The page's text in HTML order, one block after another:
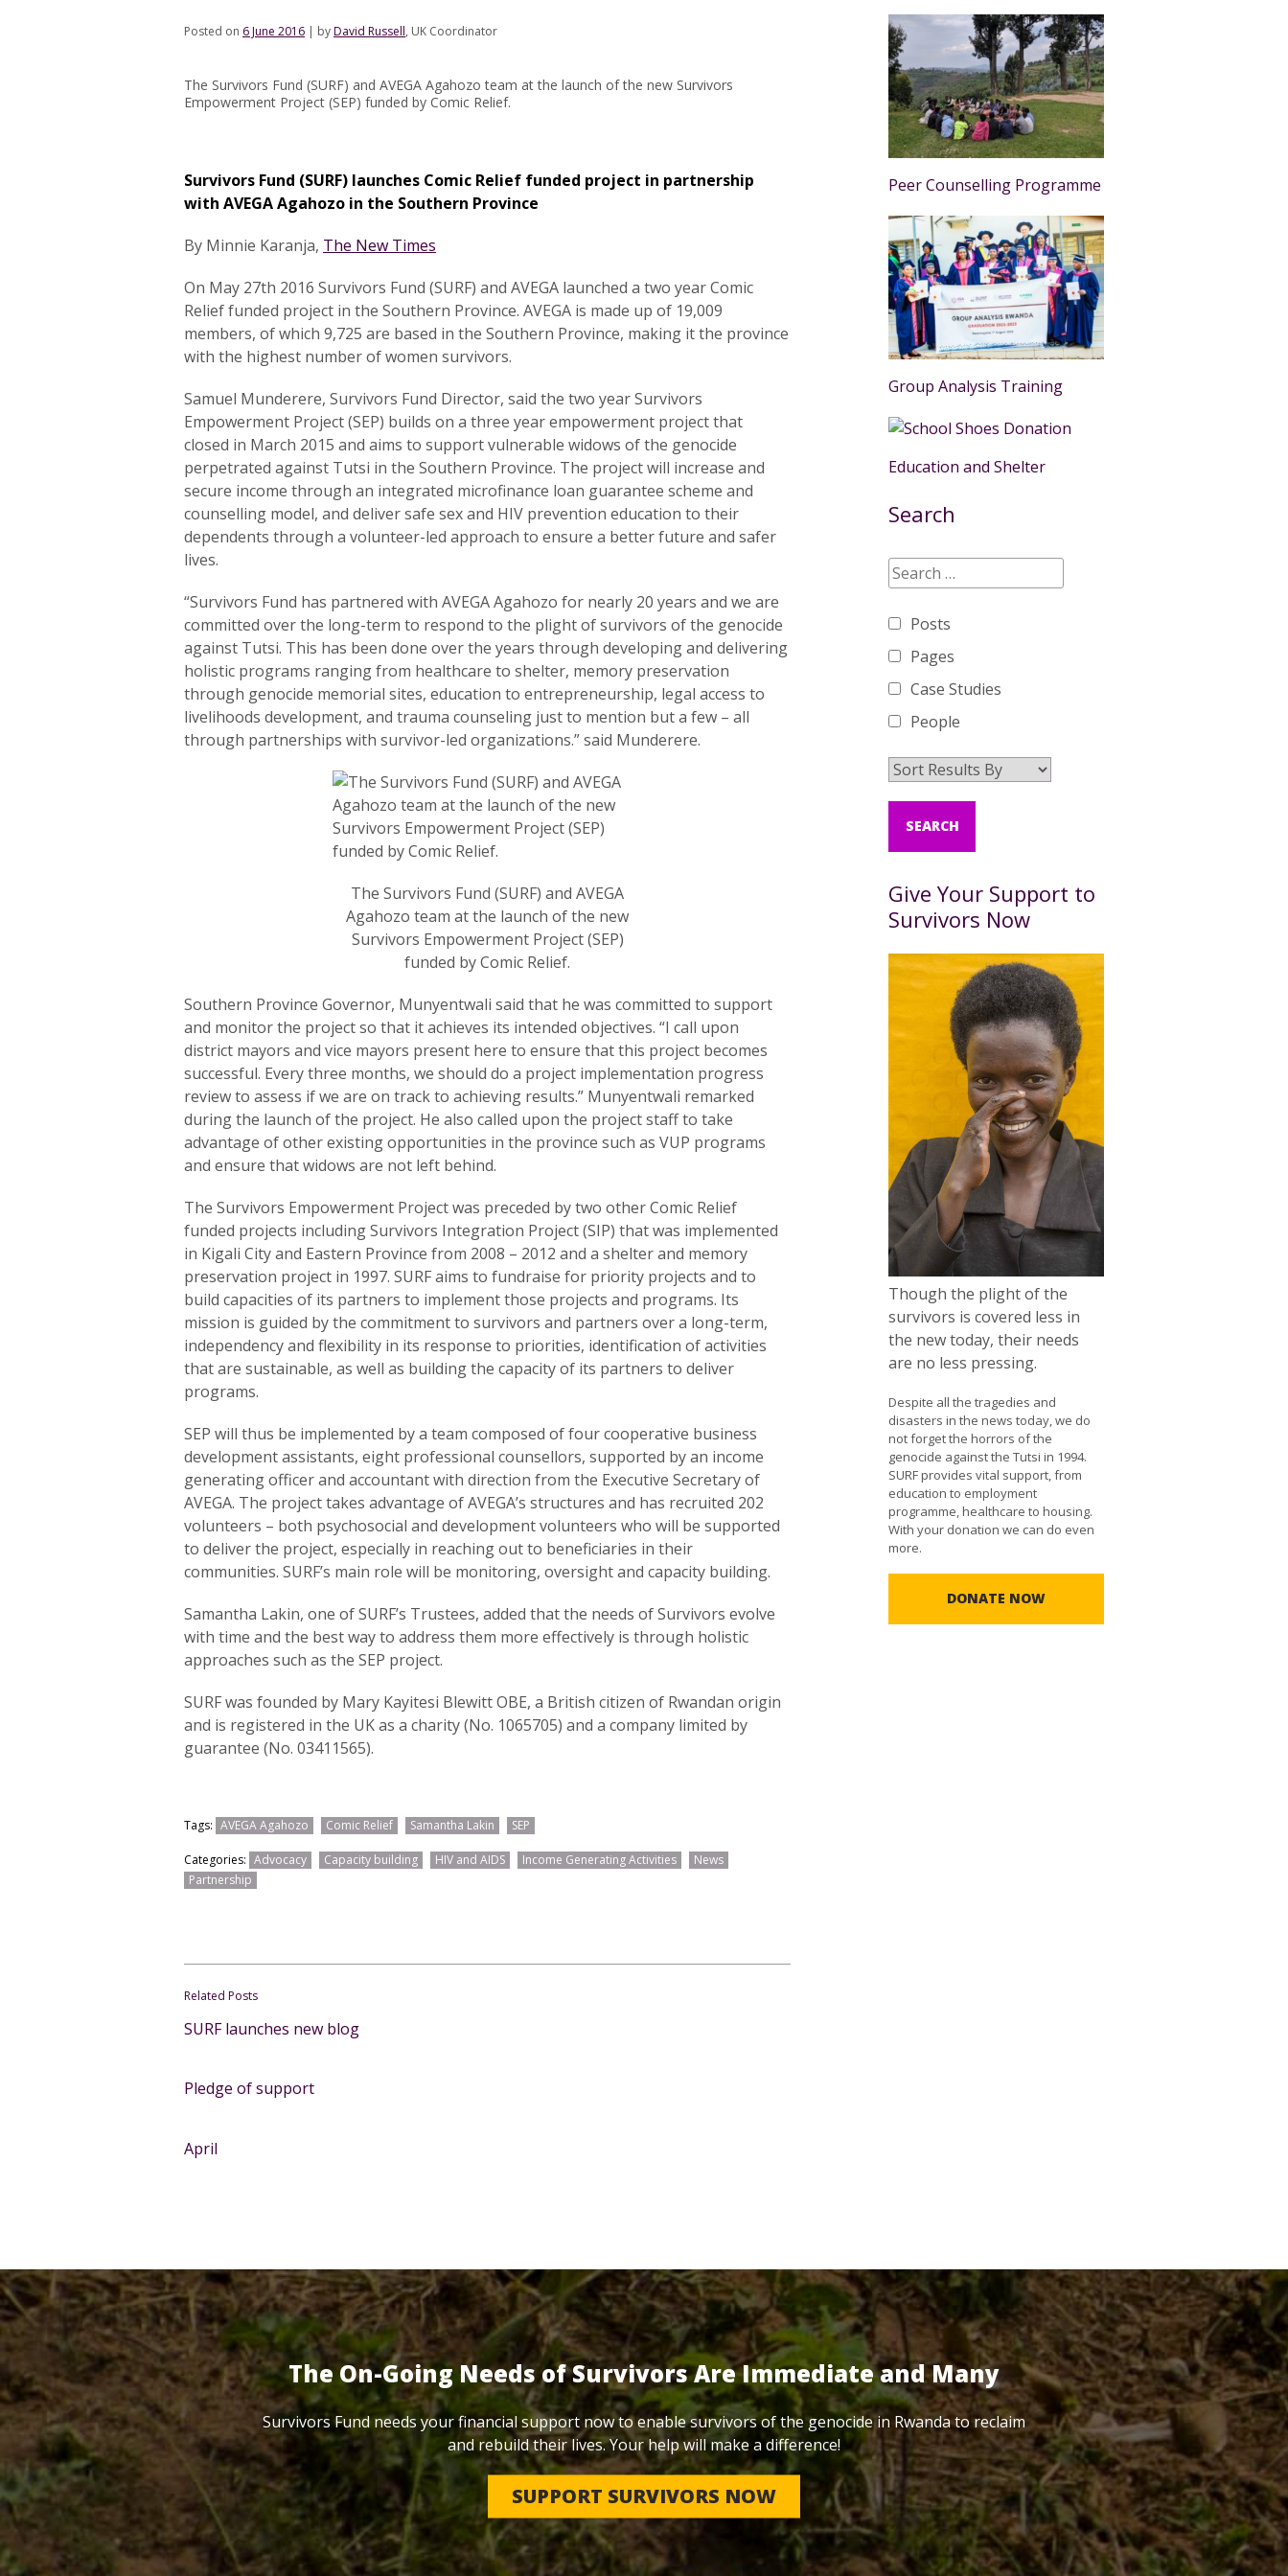
Posted on 6 June 2016 | byDavid Russell, UK Coordinator
The Survivors Fund (SURF) and AVEGA Agahozo team at the launch of the new Survivors
Empowerment Project (SEP) funded by Comic Relief.
Survivors Fund (SURF) launches Comic Relief funded project in partnership
with AVEGA Agahozo in the Southern Province
By Minnie Karanja, The New Times
On May 27th 2016 Survivors Fund (SURF) and AVEGA launched a two year Comic
Relief funded project in the Southern Province. AVEGA is made up of 19,009
members, of which 9,725 are based in the Southern Province, making it the province
with the highest number of women survivors.
Samuel Munderere, Survivors Fund Director, said the two year Survivors
Empowerment Project (SEP) builds on a three year empowerment project that
closed in March 2015 and aims to support vulnerable widows of the genocide
perpetrated against Tutsi in the Southern Province. The project will increase and
secure income through an integrated microfinance loan guarantee scheme and
counselling model, and deliver safe sex and HIV prevention education to their
dependents through a volunteer-led approach to ensure a better future and safer
lives.
“Survivors Fund has partnered with AVEGA Agahozo for nearly 20 years and we are
committed over the long-term to respond to the plight of survivors of the genocide
against Tutsi. This has been done over the years through developing and delivering
holistic programs ranging from healthcare to shelter, memory preservation
through genocide memorial sites, education to entrepreneurship, legal access to
livelihoods development, and trauma counseling just to mention but a few – all
through partnerships with survivor-led organizations.” said Munderere.
The Survivors Fund (SURF) and AVEGA
Agahozo team at the launch of the new
Survivors Empowerment Project (SEP)
funded by Comic Relief.
Southern Province Governor, Munyentwali said that he was committed to support
and monitor the project so that it achieves its intended objectives. “I call upon
district mayors and vice mayors present here to ensure that this project becomes
successful. Every three months, we should do a project implementation progress
review to assess if we are on track to achieving results.” Munyentwali remarked
during the launch of the project. He also called upon the project staff to take
advantage of other existing opportunities in the province such as VUP programs
and ensure that widows are not left behind.
The Survivors Empowerment Project was preceded by two other Comic Relief
funded projects including Survivors Integration Project (SIP) that was implemented
in Kigali City and Eastern Province from 2008 – 2012 and a shelter and memory
preservation project in 1997. SURF aims to fundraise for priority projects and to
build capacities of its partners to implement those projects and programs. Its
mission is guided by the commitment to survivors and partners over a long-term,
independency and flexibility in its response to priorities, identification of activities
that are sustainable, as well as building the capacity of its partners to deliver
programs.
SEP will thus be implemented by a team composed of four cooperative business
development assistants, eight professional counsellors, supported by an income
generating officer and accountant with direction from the Executive Secretary of
AVEGA. The project takes advantage of AVEGA’s structures and has recruited 202
volunteers – both psychosocial and development volunteers who will be supported
to deliver the project, especially in reaching out to beneficiaries in their
communities. SURF’s main role will be monitoring, oversight and capacity building.
Samantha Lakin, one of SURF’s Trustees, added that the needs of Survivors evolve
with time and the best way to address them more effectively is through holistic
approaches such as the SEP project.
SURF was founded by Mary Kayitesi Blewitt OBE, a British citizen of Rwandan origin
and is registered in the UK as a charity (No. 1065705) and a company limited by
guarantee (No. 03411565).
Tags: AVEGA Agahozo Comic Relief Samantha Lakin SEP
Categories: Advocacy Capacity building HIV and AIDS Income Generating Activities
News
Partnership
Related Posts
SURF launches new blog
Pledge of support
April
Peer Counselling Programme
Group Analysis Training
Education and Shelter
Search
Posts
Pages
Case Studies
People
Give Your Support to
Survivors Now
Though the plight of the
survivors is covered less in
the new today, their needs
are no less pressing.
Despite all the tragedies and
disasters in the news today, we do
not forget the horrors of the
genocide against the Tutsi in 1994.
SURF provides vital support, from
education to employment
programme, healthcare to housing.
With your donation we can do even
more.
DONATE NOW
The On-Going Needs of Survivors Are Immediate and Many
Survivors Fund needs your financial support now to enable survivors of the genocide in Rwanda to reclaim
and rebuild their lives. Your help will make a difference!
SUPPORT SURVIVORS NOW